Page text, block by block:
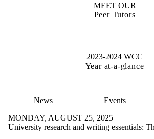
MEET OUR
Peer Tutors
2023-2024 WCC
Year at-a-glance
News Events
MONDAY, AUGUST 25, 2025
University research and writing essentials: